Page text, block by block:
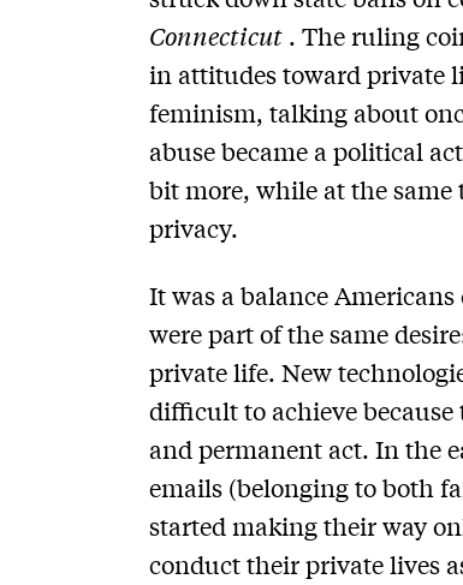
Connecticut . The ruling
in attitudes toward private
feminism, talking about
abuse became a political
bit more, while at the
privacy.
It was a balance
were part of the same
private life. New
difficult to achieve
and permanent act. In the
emails (belonging to both
started making their way
conduct their private lives